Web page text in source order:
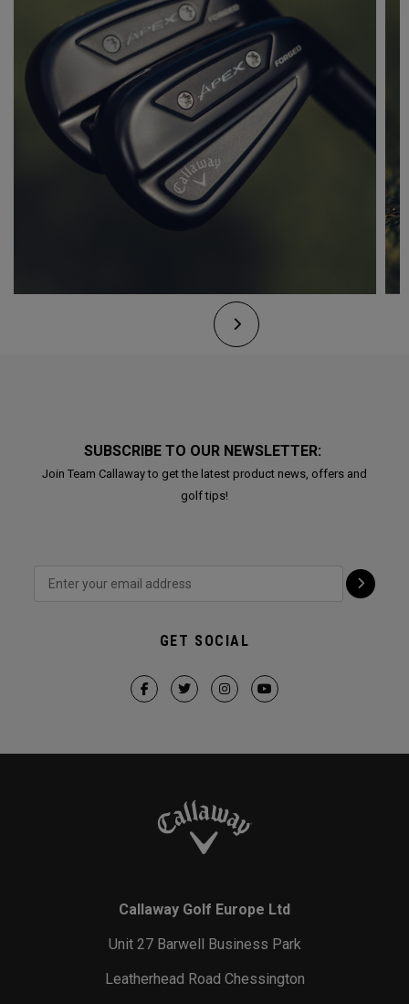
SUBSCRIBE TO OUR NEWSLETTER:
Join Team Callaway to get the latest product news, offers and
golf tips!
GET SOCIAL
Callaway Golf Europe Ltd
Unit 27 Barwell Business Park
Leatherhead Road Chessington